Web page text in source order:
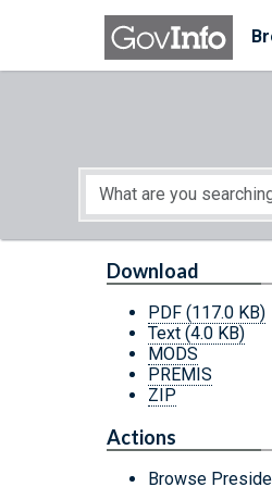
Skip to main content
Start of main content
Download
PDF (117.0 KB)
Text (4.0 KB)
MODS
PREMIS
ZIP
Actions
Browse